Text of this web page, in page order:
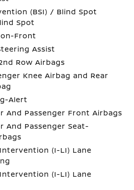
(BSI) / Blind Spot
Spot
Front
Assist
Row Airbags
Knee Airbag and Rear
Alert
And Passenger Front Airbags
And Passenger Seat-
(I-LI) Lane
(I-LI) Lane